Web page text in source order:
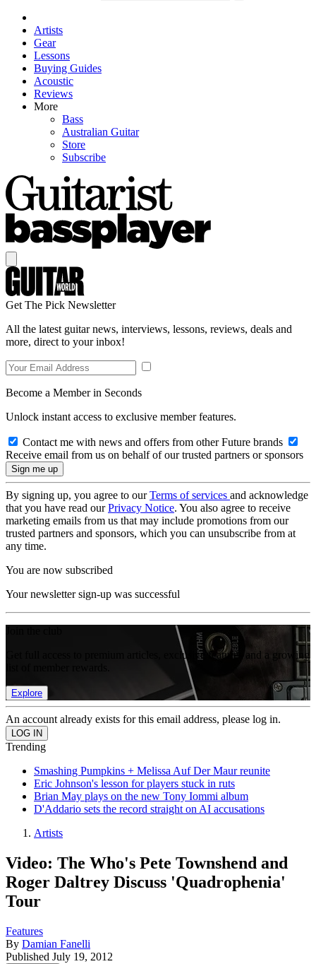
Artists
Gear
Lessons
Buying Guides
Acoustic
Reviews
More
Bass
Australian Guitar
Store
Subscribe
Get The Pick Newsletter
All the latest guitar news, interviews, lessons, reviews, deals and
more, direct to your inbox!
Become a Member in Seconds
Unlock instant access to exclusive member features.
Contact me with news and offers from other Future brands
Receive email from us on behalf of our trusted partners or sponsors
By signing up, you agree to ourTerms of services and acknowledge
that you have read ourPrivacy Notice. You also agree to receive
marketing emails from us that may include promotions from our
trusted partners and sponsors, which you can unsubscribe from at
any time.
You are now subscribed
Your newsletter sign-up was successful
Get full access to premium articles, exclusive features and a growing
Explore
An account already exists for this email address, please log in.
Trending
Smashing Pumpkins + Melissa Auf Der Maur reunite
Eric Johnson's lesson for players stuck in ruts
Brian May plays on the new Tony Iommi album
D'Addario sets the record straight on AI accusations
Artists
Video: The Who's Pete Townshend and
Roger Daltrey Discuss 'Quadrophenia'
Tour
Features
By Damian Fanelli
Published July 19, 2012